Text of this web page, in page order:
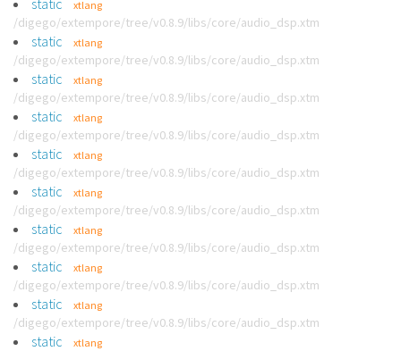
static xtlang
/digego/extempore/tree/v0.8.9/libs/core/audio_dsp.xtm
static xtlang
/digego/extempore/tree/v0.8.9/libs/core/audio_dsp.xtm
static xtlang
/digego/extempore/tree/v0.8.9/libs/core/audio_dsp.xtm
static xtlang
/digego/extempore/tree/v0.8.9/libs/core/audio_dsp.xtm
static xtlang
/digego/extempore/tree/v0.8.9/libs/core/audio_dsp.xtm
static xtlang
/digego/extempore/tree/v0.8.9/libs/core/audio_dsp.xtm
static xtlang
/digego/extempore/tree/v0.8.9/libs/core/audio_dsp.xtm
static xtlang
/digego/extempore/tree/v0.8.9/libs/core/audio_dsp.xtm
static xtlang
/digego/extempore/tree/v0.8.9/libs/core/audio_dsp.xtm
static xtlang